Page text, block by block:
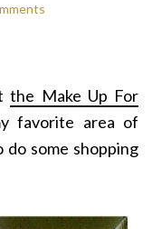
the Make Up For
favorite area of
do some shopping